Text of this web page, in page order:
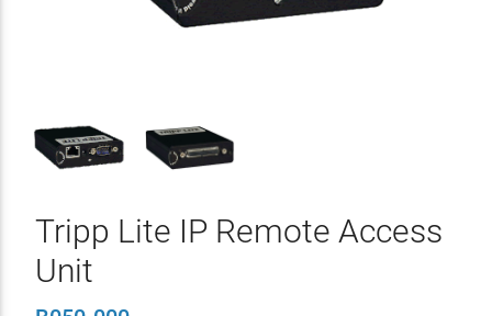
Tripp Lite IP Remote Access
Unit